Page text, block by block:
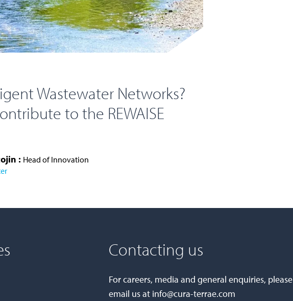
Wastewater Networks?
to the REWAISE
: Head of Innovation
Contacting us
For careers, media and general enquiries, please
email us at info@cura-terrae.com